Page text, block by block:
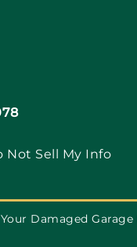
Not Sell My Info
Damaged Garage